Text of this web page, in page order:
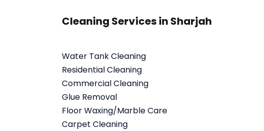
Cleaning Services in Sharjah
Water Tank Cleaning
Residential Cleaning
Commercial Cleaning
Glue Removal
Floor Waxing/Marble Care
Carpet Cleaning